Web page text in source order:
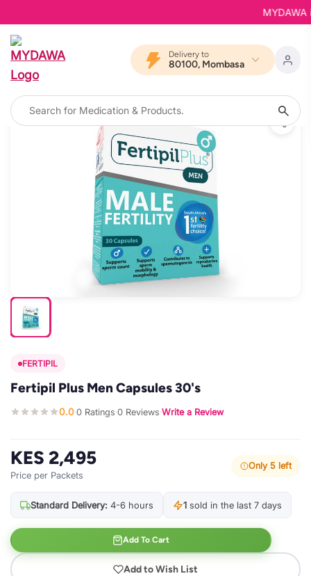
MYDAWA
Delivery to
80100, Mombasa
FERTIPIL
Fertipil Plus Men Capsules 30's
0.0·0 Ratings·0 Reviews·Write a Review
KES 2,495
Price per Packets
Only 5 left
Standard Delivery: 4-6 hours 1 sold in the last 7 days
Add To Cart
Add to Wish List